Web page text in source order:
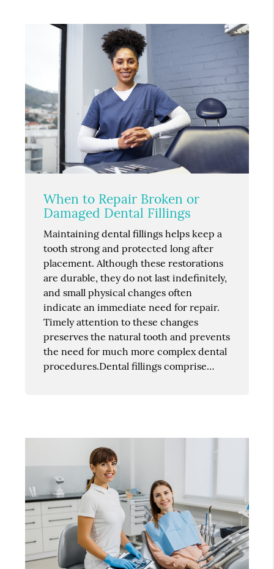
When to Repair Broken or
Damaged Dental Fillings
Maintaining dental fillings helps keep a
tooth strong and protected long after
placement. Although these restorations
are durable, they do not last indefinitely,
and small physical changes often
indicate an immediate need for repair.
Timely attention to these changes
preserves the natural tooth and prevents
the need for much more complex dental
procedures.Dental fillings comprise…